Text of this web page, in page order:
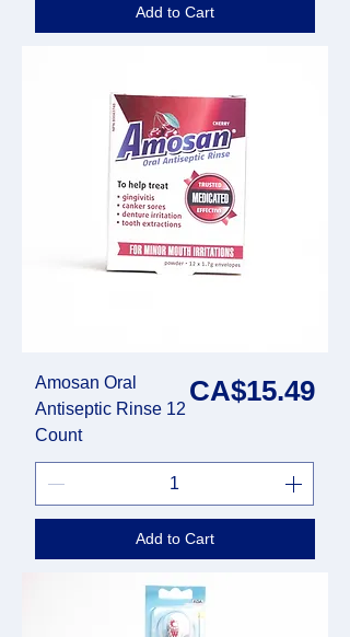
Add to Cart
Amosan Oral
Antiseptic Rinse 12
Count
Price
CA$15.49
Add to Cart